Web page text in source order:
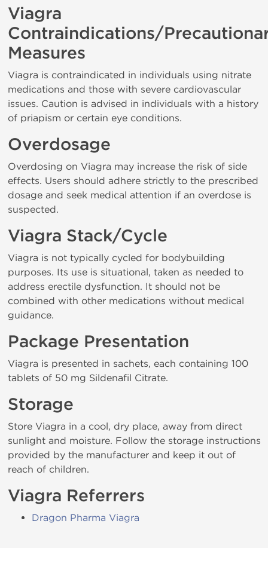
Viagra
Contraindications/
Measures
Viagra is contraindicated in individuals using nitrate
medications and those with severe cardiovascular
issues. Caution is advised in individuals with a history
of priapism or certain eye conditions.
Overdosage
Overdosing on Viagra may increase the risk of side
effects. Users should adhere strictly to the prescribed
dosage and seek medical attention if an overdose is
suspected.
Viagra Stack/Cycle
Viagra is not typically cycled for bodybuilding
purposes. Its use is situational, taken as needed to
address erectile dysfunction. It should not be
combined with other medications without medical
guidance.
Package Presentation
Viagra is presented in sachets, each containing 100
tablets of 50 mg Sildenafil Citrate.
Storage
Store Viagra in a cool, dry place, away from direct
sunlight and moisture. Follow the storage instructions
provided by the manufacturer and keep it out of
reach of children.
Viagra Referrers
Dragon Pharma Viagra